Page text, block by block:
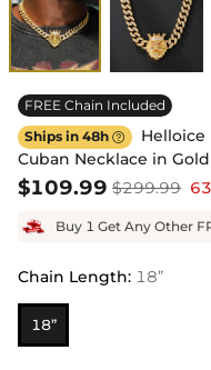
FREE Chain Included
Ships in 48h 
Helloice
Cuban Necklace in Gold
$109.99 $299.99
Buy 1 Get Any Other
Chain Length: 18”
18”